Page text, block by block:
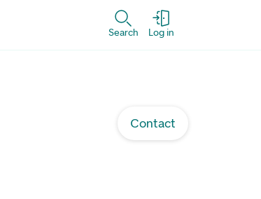
Search Log in
Contact